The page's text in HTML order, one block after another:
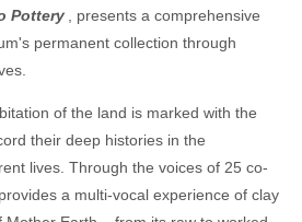
Pottery
, presents a comprehensive
permanent collection through
of the land is marked with the
their deep histories in the
lives. Through the voices of 25 co-
a multi-vocal experience of clay